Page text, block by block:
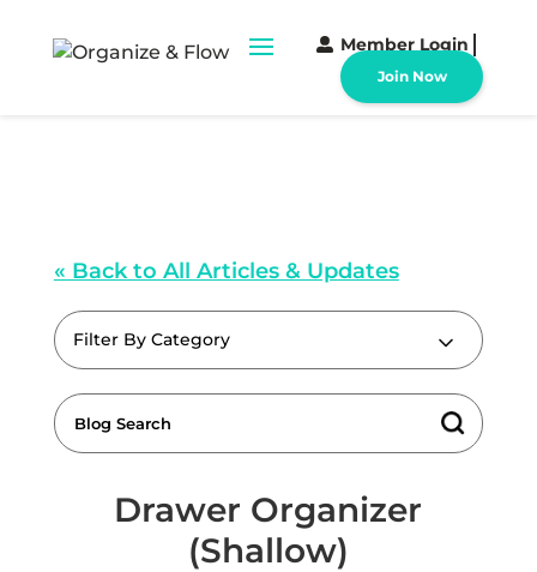
Member Login
Join Now
« Back to All Articles & Updates
Filter By Category
Drawer Organizer
(Shallow)